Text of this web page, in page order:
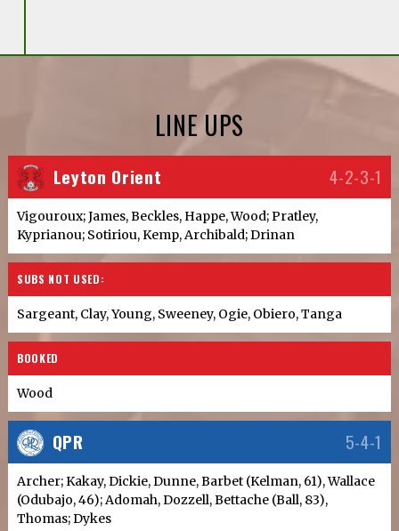
LINE UPS
Leyton Orient 4-2-3-1
Vigouroux; James, Beckles, Happe, Wood; Pratley,
Kyprianou; Sotiriou, Kemp, Archibald; Drinan
SUBS NOT USED:
Sargeant, Clay, Young, Sweeney, Ogie, Obiero, Tanga
BOOKED
Wood
QPR 5-4-1
Archer; Kakay, Dickie, Dunne, Barbet (Kelman, 61), Wallace
(Odubajo, 46); Adomah, Dozzell, Bettache (Ball, 83),
Thomas; Dykes